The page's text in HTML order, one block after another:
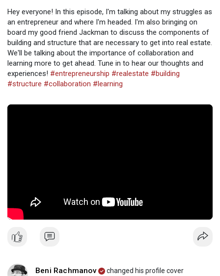
Hey everyone! In this episode, I'm talking about my struggles as
an entrepreneur and where I'm headed. I'm also bringing on
board my good friend Jackman to discuss the components of
building and structure that are necessary to get into real estate.
We'll be talking about the importance of collaboration and
learning more to get ahead. Tune in to hear our thoughts and
experiences! #entrepreneurship #realestate #building
#structure #collaboration #learning
Beni Rachmanov changed his profile cover